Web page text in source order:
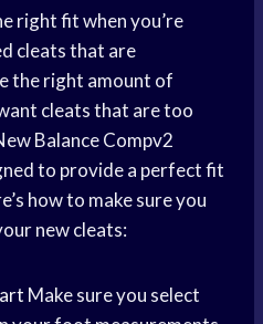
right fit when you’re
cleats that are
the right amount of
cleats that are too
Balance Compv2
to provide a perfect fit
how to make sure you
new cleats:
Make sure you select